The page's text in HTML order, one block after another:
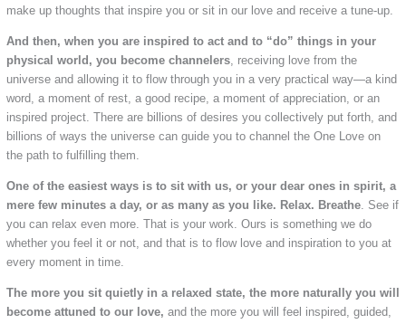
make up thoughts that inspire you or sit in our love and receive a tune-up.
And then, when you are inspired to act and to “do” things in your
physical world, you become channelers, receiving love from the
universe and allowing it to flow through you in a very practical way—a kind
word, a moment of rest, a good recipe, a moment of appreciation, or an
inspired project. There are billions of desires you collectively put forth, and
billions of ways the universe can guide you to channel the One Love on
the path to fulfilling them.
One of the easiest ways is to sit with us, or your dear ones in spirit, a
mere few minutes a day, or as many as you like. Relax. Breathe. See if
you can relax even more. That is your work. Ours is something we do
whether you feel it or not, and that is to flow love and inspiration to you at
every moment in time.
The more you sit quietly in a relaxed state, the more naturally you will
become attuned to our love, and the more you will feel inspired, guided,